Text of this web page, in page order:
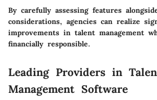
By carefully assessing features
considerations, agencies can realize
improvements in talent management
financially responsible.
Leading Providers in
Management Software